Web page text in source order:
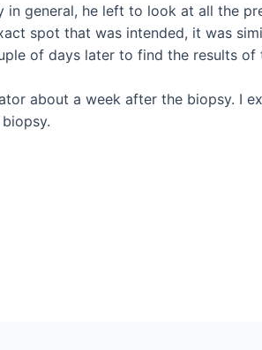
in general, he left to look at all the
spot that was intended, it was
of days later to find the results
about a week after the biopsy. I